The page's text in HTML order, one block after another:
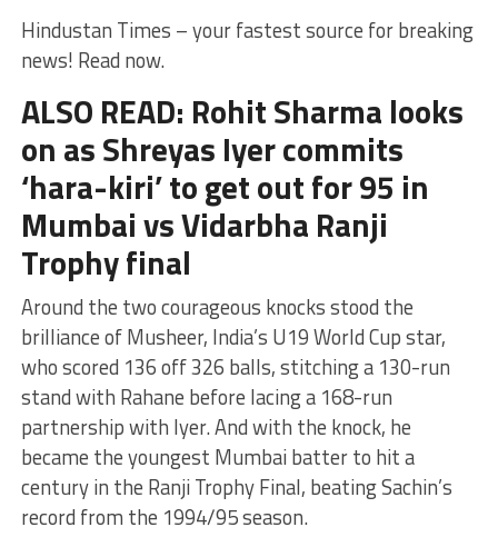
Hindustan Times – your fastest source for breaking
news! Read now.
ALSO READ: Rohit Sharma looks
on as Shreyas Iyer commits
‘hara-kiri’ to get out for 95 in
Mumbai vs Vidarbha Ranji
Trophy final
Around the two courageous knocks stood the
brilliance of Musheer, India’s U19 World Cup star,
who scored 136 off 326 balls, stitching a 130-run
stand with Rahane before lacing a 168-run
partnership with Iyer. And with the knock, he
became the youngest Mumbai batter to hit a
century in the Ranji Trophy Final, beating Sachin’s
record from the 1994/95 season.